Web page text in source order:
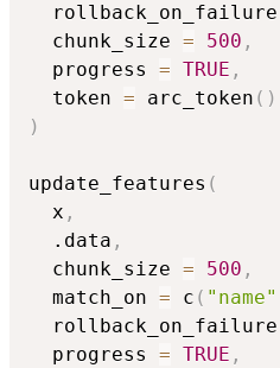
  rollback_on_failure
  chunk_size
= 500 ,
  progress
= TRUE ,
  token
= arc_token ( )
)
update_features (
  x
,
  .data
,
  chunk_size
= 500 ,
  match_on
= c ( "name"
  rollback_on_failure
  progress
= TRUE ,